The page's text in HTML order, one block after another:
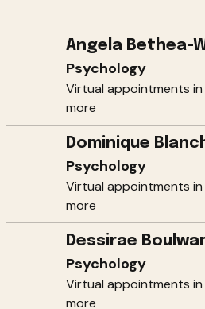
Angela Bethea-
Psychology
Virtual appointments in
more
Dominique
Psychology
Virtual appointments in
more
Dessirae
Psychology
Virtual appointments in
more